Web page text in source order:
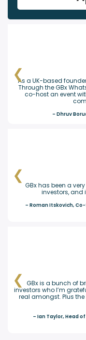
granted me warm
member in VC kindly
virtually, the power of
& CEO, Oceanways
❮
community of founders
a pleasure to be part of.
of the insurtech unicorn, At-
❮
in the bay. Founders
with, learn from,
density of wit I've found
& Ecosystem, Sequoia Capital
❮